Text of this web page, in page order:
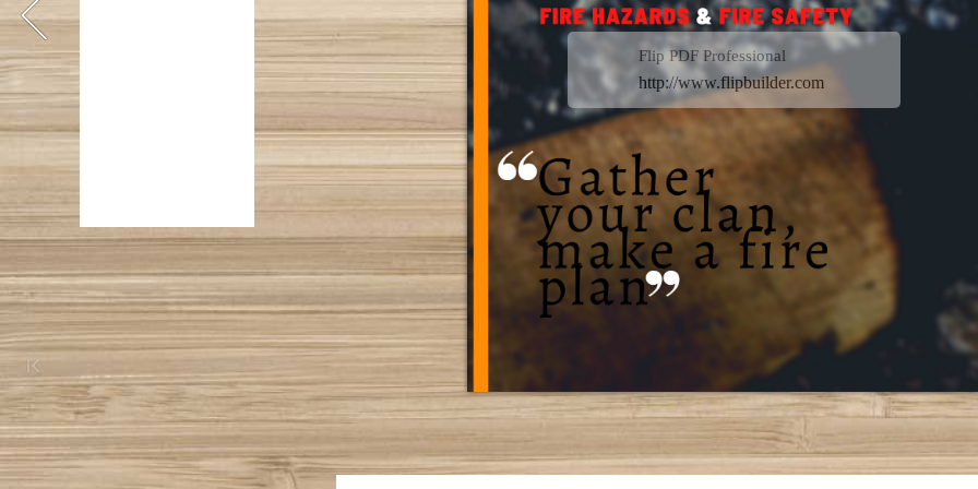
Flip PDF Professional
http://www.flipbuilder.com